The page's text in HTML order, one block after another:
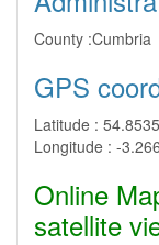
County :Cumbria
GPS
Latitude :
Longitude : -
Online
satellite